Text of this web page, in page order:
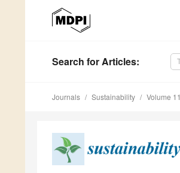
Search for Articles:
Journals Sustainability Volume 11